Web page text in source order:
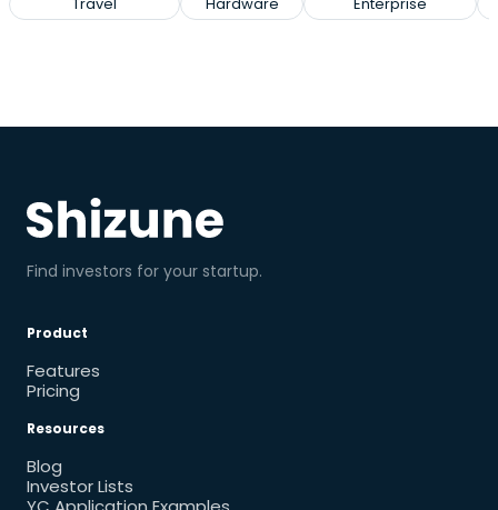
Find investors for your startup.
Product
Features
Pricing
Resources
Blog
Investor Lists